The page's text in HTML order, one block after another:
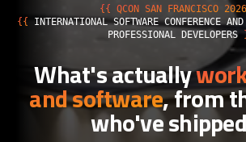
{{ QCON SAN FRANCISCO
{{ INTERNATIONAL SOFTWARE CONFERENCE
PROFESSIONAL DEVELOPERS
What's actually
and software, from
who've